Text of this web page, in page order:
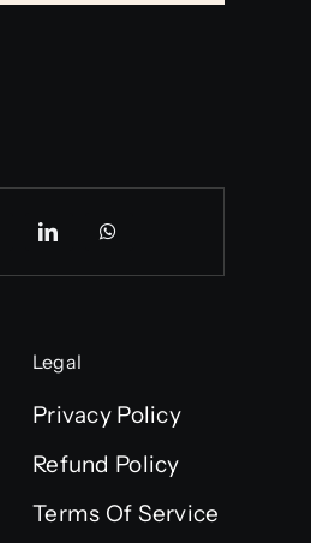
Legal
Privacy Policy
Refund Policy
Terms Of Service